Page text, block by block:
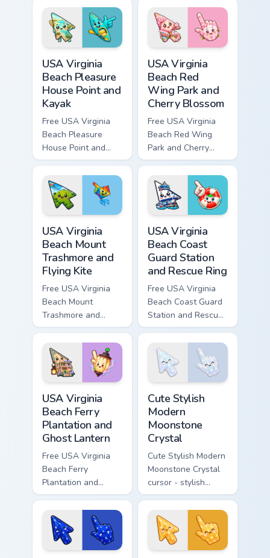
character tip and
matching hand.
- cute bright
character tip.
USA Virginia
Beach Pleasure
House Point and
Kayak
Free USA Virginia
Beach Pleasure
House Point and
Kayak - cute bright
character custom
cursor.
USA Virginia
Beach Red
Wing Park and
Cherry Blossom
Free USA Virginia
Beach Red Wing
Park and Cherry
Blossom - bright
cute character
custom cursor.
USA Virginia
Beach Mount
Trashmore and
Flying Kite
Free USA Virginia
Beach Mount
Trashmore and
Flying Kite custom
cursor - cute bright
character tip.
USA Virginia
Beach Coast
Guard Station
and Rescue Ring
Free USA Virginia
Beach Coast Guard
Station and Rescue
Ring - cute bright
character cursor.
USA Virginia
Beach Ferry
Plantation and
Ghost Lantern
Free USA Virginia
Beach Ferry
Plantation and
Ghost Lantern -
bright cute
character custom
cursor.
Cute Stylish
Modern
Moonstone
Crystal
Cute Stylish Modern
Moonstone Crystal
cursor - stylish
modern kawaii
crystal arrow with
pearly moonstone
glow and a
matching pointer.